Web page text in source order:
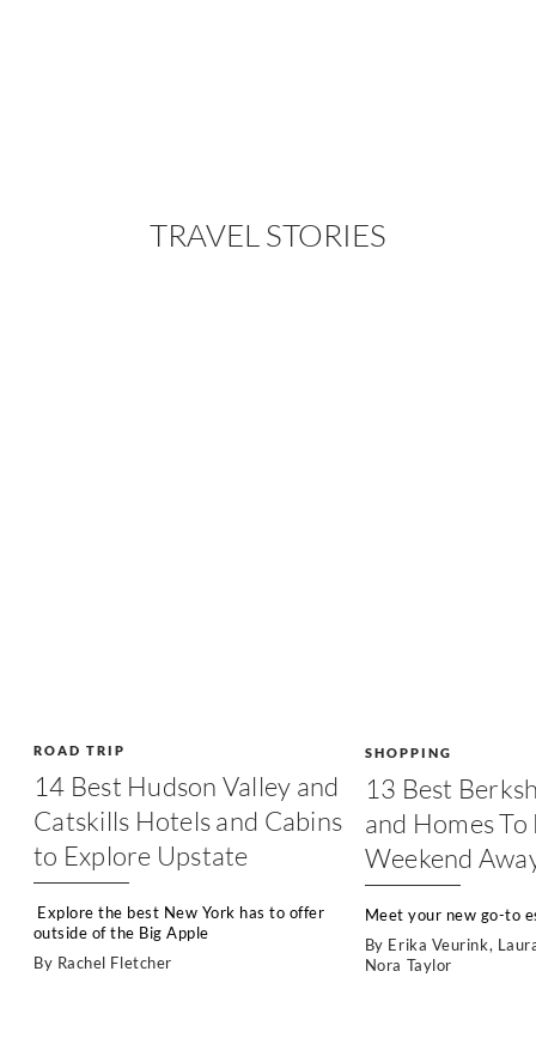
TRAVEL STORIES
ROAD TRIP
14 Best Hudson Valley and
Catskills Hotels and Cabins
to Explore Upstate
Explore the best New York has to offer
outside of the Big Apple
By Rachel Fletcher
SHOPPING
13 Best
and Homes
Weekend
Meet your new go-to
By Erika Veurink,
Nora Taylor